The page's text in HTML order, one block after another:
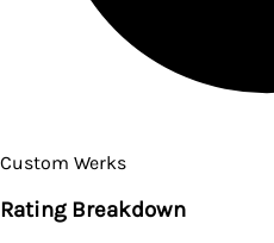
Custom Werks
Rating Breakdown